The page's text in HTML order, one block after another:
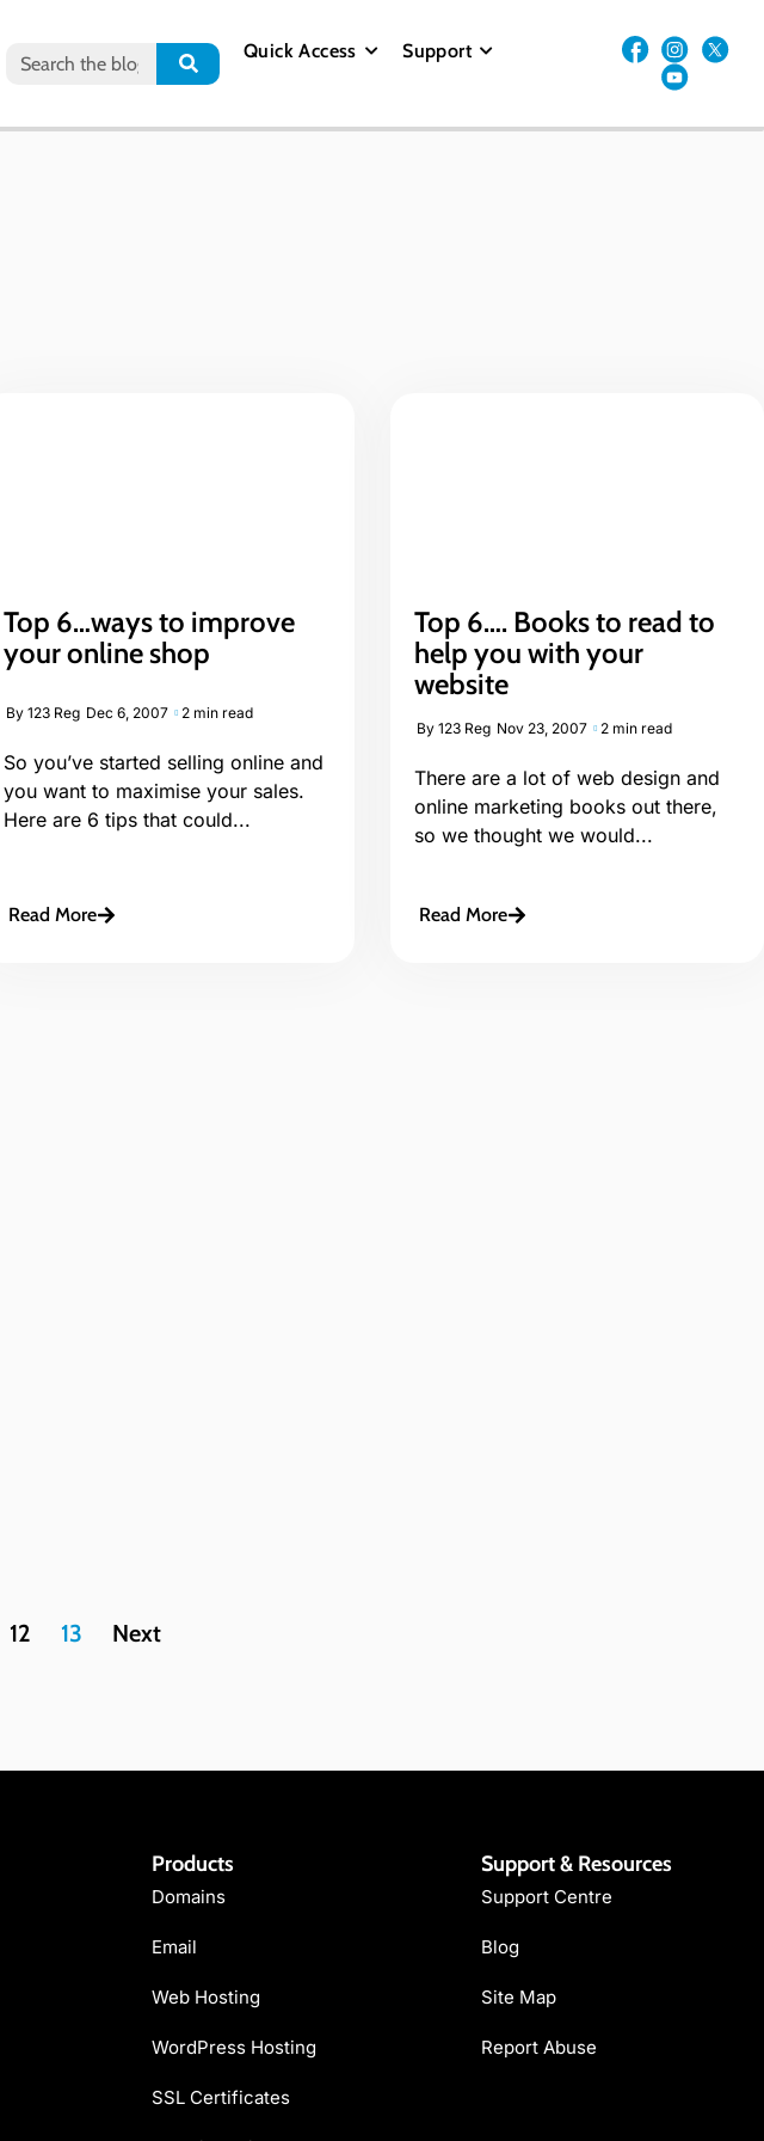
Quick Access Support
Top 6…ways to improve
your online shop
By 123 Reg Dec 6, 2007 2 min read
So you’ve started selling online and
you want to maximise your sales.
Here are 6 tips that could...
Read More
Top 6…. Books to read to
help you with your
website
By123 Reg Nov 23, 2007 2 min read
There are a lot of web design and
online marketing books out there,
so we thought we would...
Read More
12 13 Next
Products
Domains
Email
Web Hosting
WordPress Hosting
SSL Certificates
Support & Resources
Support Centre
Blog
Site Map
Report Abuse